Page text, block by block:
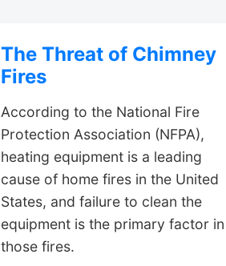
The Threat of Chimney
Fires
According to the National Fire
Protection Association (NFPA),
heating equipment is a leading
cause of home fires in the United
States, and failure to clean the
equipment is the primary factor in
those fires.